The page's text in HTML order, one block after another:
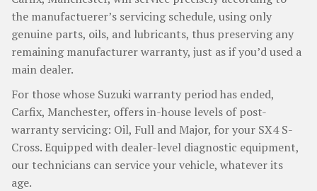
the manufactuerer’s servicing schedule, using only
genuine parts, oils, and lubricants, thus preserving any
remaining manufacturer warranty, just as if you’d used a
main dealer.
For those whose Suzuki warranty period has ended,
Carfix, Manchester, offers in-house levels of post-
warranty servicing: Oil, Full and Major, for your SX4 S-
Cross. Equipped with dealer-level diagnostic equipment,
our technicians can service your vehicle, whatever its
age.